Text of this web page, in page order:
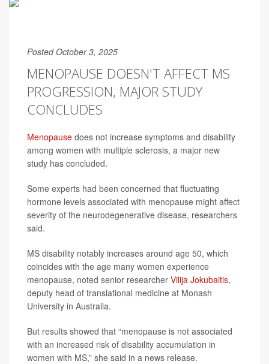
Posted October 3, 2025
MENOPAUSE DOESN'T AFFECT MS
PROGRESSION, MAJOR STUDY
CONCLUDES
Menopause does not increase symptoms and disability
among women with multiple sclerosis, a major new
study has concluded.
Some experts had been concerned that fluctuating
hormone levels associated with menopause might affect
severity of the neurodegenerative disease, researchers
said.
MS disability notably increases around age 50, which
coincides with the age many women experience
menopause, noted senior researcher Vilija Jokubaitis,
deputy head of translational medicine at Monash
University in Australia.
But results showed that “menopause is not associated
with an increased risk of disability accumulation in
women with MS,” she said in a news release.